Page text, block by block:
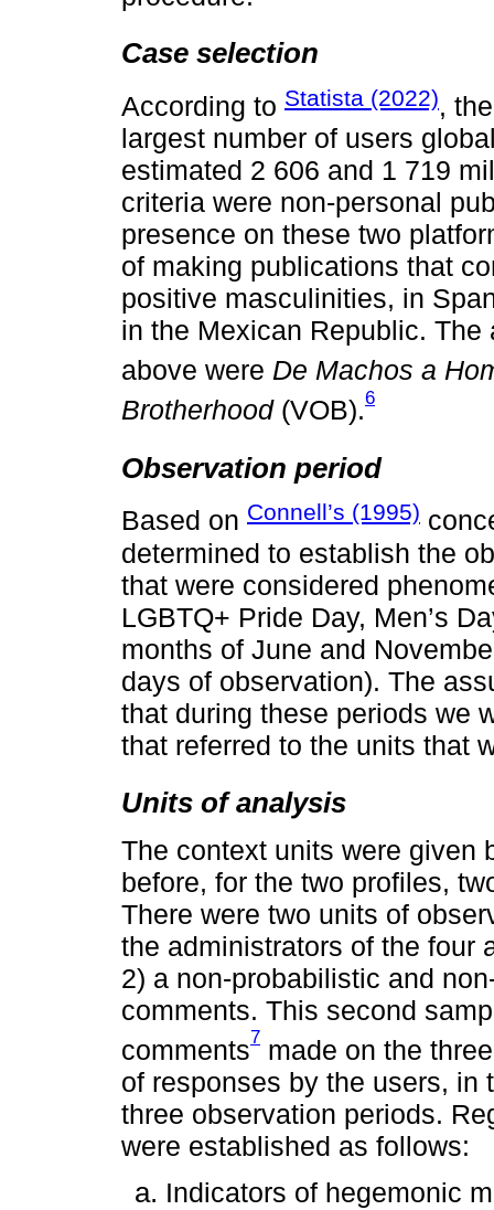
Case selection
According to Statista (2022),
largest number of users
estimated 2 606 and 1 719
criteria were non-personal
presence on these two
of making publications that
positive masculinities, in
in the Mexican Republic.
above were De Machos a
Brotherhood(VOB).6
Observation period
Based on Connell’s (1995)
determined to establish the
that were considered
LGBTQ+ Pride Day, Men’s
months of June and
days of observation). The
that during these periods we
that referred to the units that
Units of analysis
The context units were given
before, for the two profiles,
There were two units of
the administrators of the four
2) a non-probabilistic and
comments. This second
comments7 made on the
of responses by the users, in
three observation periods.
were established as follows:
Indicators of hegemonic